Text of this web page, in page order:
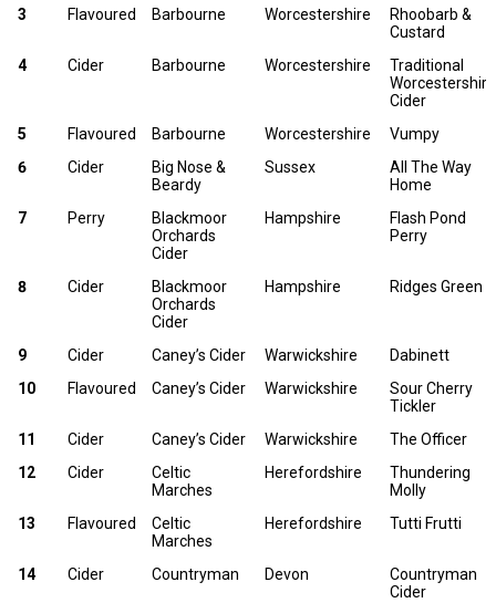
3
Flavoured Barbourne Worcestershire
Rhoobarb &
Custard
4
Cider Barbourne Worcestershire
Traditional
Worcestershire
Cider
5
Flavoured Barbourne Worcestershire
Vumpy
6
Cider
Big Nose &
Beardy
Sussex
All The Way
Home
7
Perry
Blackmoor
Orchards
Cider
Hampshire
Flash Pond
Perry
8 Cider
Blackmoor
Orchards
Cider
Hampshire Ridges Green
9 Cider Caney’s Cider Warwickshire
Dabinett
10
Flavoured Caney’s Cider Warwickshire
Sour Cherry
Tickler
11
Cider Caney’s Cider Warwickshire
The Officer
12
Cider
Celtic
Marches
Herefordshire
Thundering
Molly
13
Flavoured
Celtic
Marches
Herefordshire Tutti Frutti
14 Cider Countryman Devon
Countryman
Cider